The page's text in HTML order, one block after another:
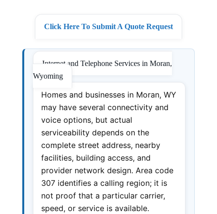
Click Here To Submit A Quote Request
Internet and Telephone Services in Moran,
Wyoming
Homes and businesses in Moran, WY
may have several connectivity and
voice options, but actual
serviceability depends on the
complete street address, nearby
facilities, building access, and
provider network design. Area code
307 identifies a calling region; it is
not proof that a particular carrier,
speed, or service is available.